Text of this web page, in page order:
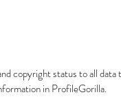
copyright status to all
in ProfileGorilla.